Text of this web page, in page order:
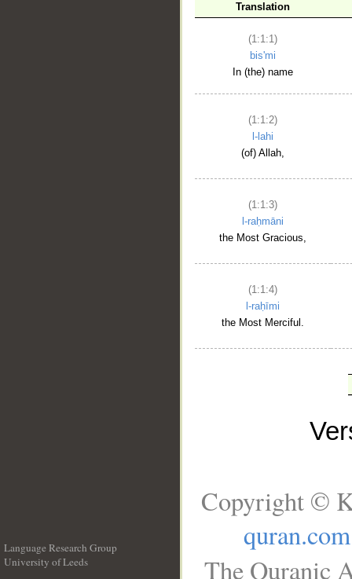
Translation
(1:1:1)
bis'mi
In (the) name
(1:1:2)
l-lahi
(of) Allah,
(1:1:3)
l-raḥmāni
the Most Gracious,
(1:1:4)
l-raḥīmi
the Most Merciful.
Language Research Group
University of Leeds
Copyright ©
quran.com
The Quranic